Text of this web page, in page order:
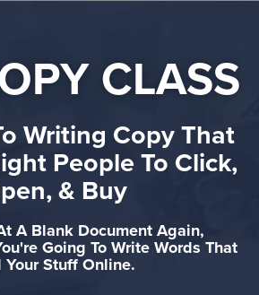
CLASS
Writing Copy That
People To Click,
& Buy
A Blank Document Again,
Going To Write Words That
Your Stuff Online.